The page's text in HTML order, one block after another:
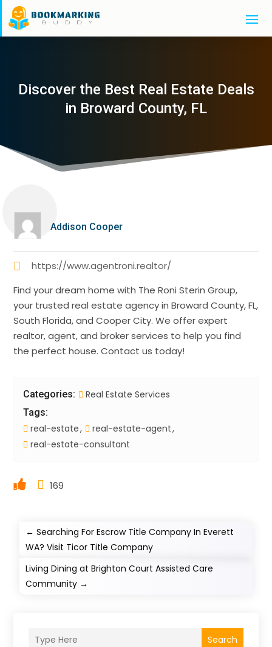
Discover the Best Real Estate Deals
in Broward County, FL
Addison Cooper
https://www.agentroni.realtor/
Find your dream home with The Roni Sterin Group,
your trusted real estate agency in Broward County, FL,
South Florida, and Cooper City. We offer expert
realtor, agent, and broker services to help you find
the perfect house. Contact us today!
Categories: Real Estate Services
Tags:
real-estate
real-estate-agent
real-estate-consultant
169
←Searching For Escrow Title Company In Everett
WA? Visit Ticor Title Company
Living ​Dining at Brighton Court Assisted Care
Community →
Search